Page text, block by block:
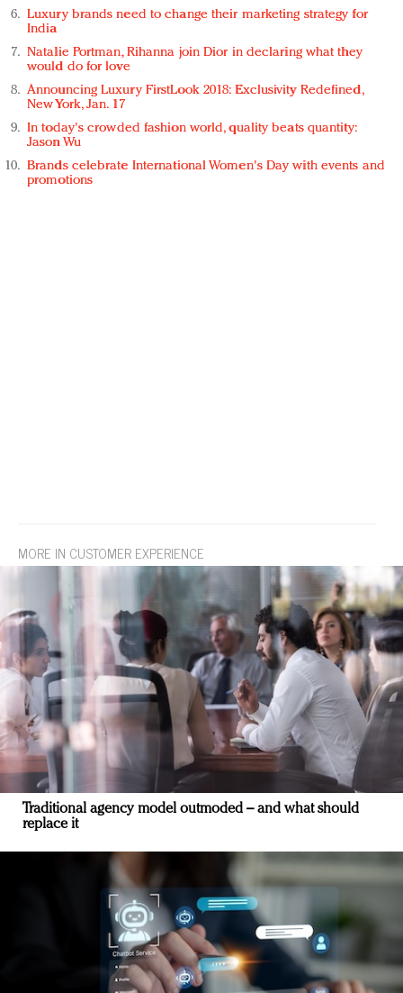
Luxury brands need to change their marketing strategy for
India
Natalie Portman, Rihanna join Dior in declaring what they
would do for love
Announcing Luxury FirstLook 2018: Exclusivity Redefined,
New York, Jan. 17
In today's crowded fashion world, quality beats quantity:
Jason Wu
Brands celebrate International Women's Day with events and
promotions
MORE IN CUSTOMER EXPERIENCE
Traditional agency model outmoded – and what should
replace it